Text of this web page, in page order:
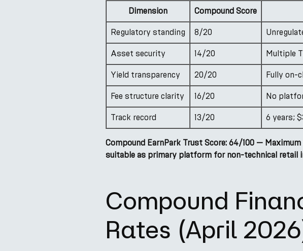
Dimension Compound Score
Regulatory standing 8/20
Asset security 14/20 Multiple
Yield transparency 20/20 Fully on-
Fee structure clarity 16/20 No
Track record 13/20 6 years;
Compound EarnPark Trust Score: 64/100 —
suitable as primary platform for non-technical retail
Compound
Rates (April